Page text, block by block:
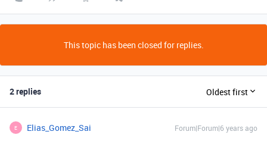
This topic has been closed for replies.
2 replies Oldest first
E Elias_Gomez_Sai Forum|Forum|6 years ago